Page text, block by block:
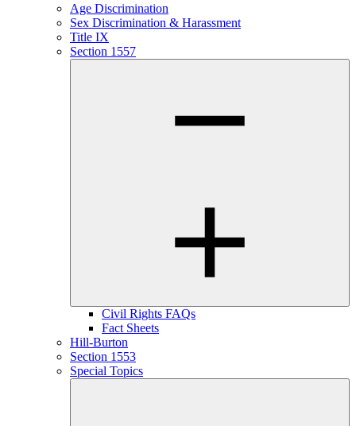
Age Discrimination
Sex Discrimination & Harassment
Title IX
Section 1557
Civil Rights FAQs
Fact Sheets
Hill-Burton
Section 1553
Special Topics